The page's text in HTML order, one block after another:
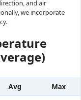
and air
we incorporate
Avg
Max